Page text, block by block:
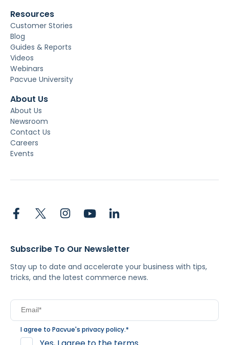
Resources
Customer Stories
Blog
Guides & Reports
Videos
Webinars
Pacvue University
About Us
About Us
Newsroom
Contact Us
Careers
Events
Subscribe To Our Newsletter
Stay up to date and accelerate your business with tips,
tricks, and the latest commerce news.
I agree to Pacvue's privacy policy.*